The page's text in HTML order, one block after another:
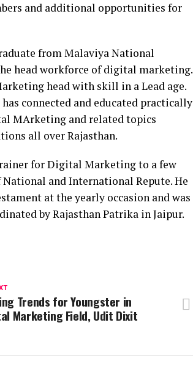
and additional opportunities for
from Malaviya National
head workforce of digital marketing.
head with skill in a Lead age.
connected and educated practically
MArketing and related topics
all over Rajasthan.
for Digital Marketing to a few
and International Repute. He
at the yearly occasion and was
by Rajasthan Patrika in Jaipur.
Trends for Youngster in
Marketing Field, Udit Dixit